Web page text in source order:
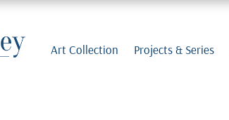
Art Collection Projects & Series